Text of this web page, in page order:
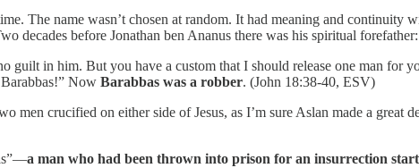
The name wasn’t chosen at random. It had meaning and continuity
decades before Jonathan ben Ananus there was his spiritual forefather:
guilt in him. But you have a custom that I should release one man for
Now Barabbas was a robber. (John 18:38-40, ESV)
men crucified on either side of Jesus, as I’m sure Aslan made a great
a man who had been thrown into prison for an insurrection